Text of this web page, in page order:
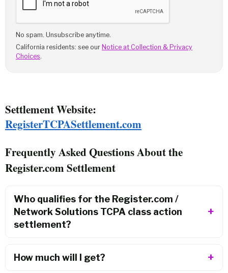
No spam. Unsubscribe anytime.
California residents: see our Notice at Collection & Privacy
Choices.
Settlement Website:
RegisterTCPASettlement.com
Frequently Asked Questions About the
Register.com Settlement
Who qualifies for the Register.com /
Network Solutions TCPA class action
settlement?
How much will I get?